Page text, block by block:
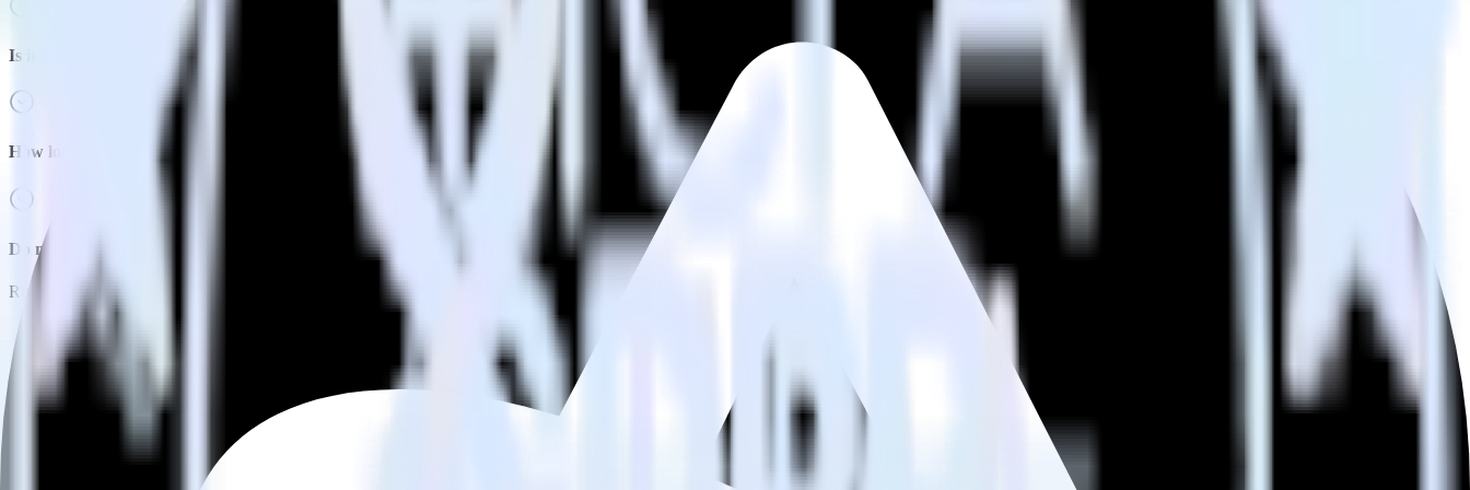
Is it expensive to integrate Java SDK with Adjust?
How long does it take to integrate Java SDK with Adjust?
Do more with integration combinations
RudderStack empowers you to work with all of your data sources and destinations inside of a single app